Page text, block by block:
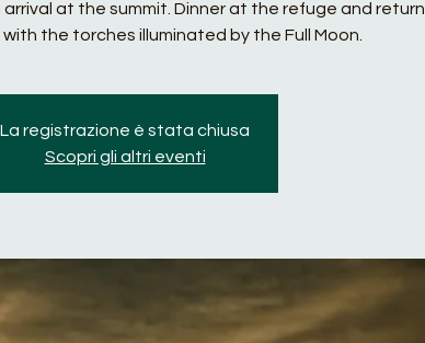
at the summit. Dinner at the refuge and return
the torches illuminated by the Full Moon.
La registrazione è stata chiusa
Scopri gli altri eventi